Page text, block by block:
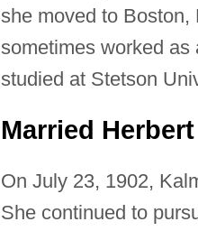
she moved to
sometimes worked
studied at Stetson
Married
On July 23, 1902,
She continued to